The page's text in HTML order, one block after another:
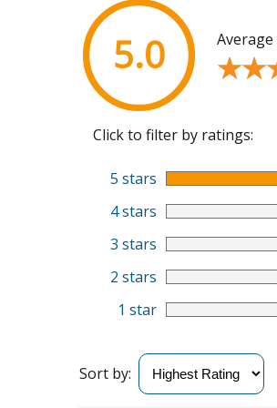
5.0
Click to filter by ratings:
5 stars
4 stars
3 stars
2 stars
1 star
Sort by: